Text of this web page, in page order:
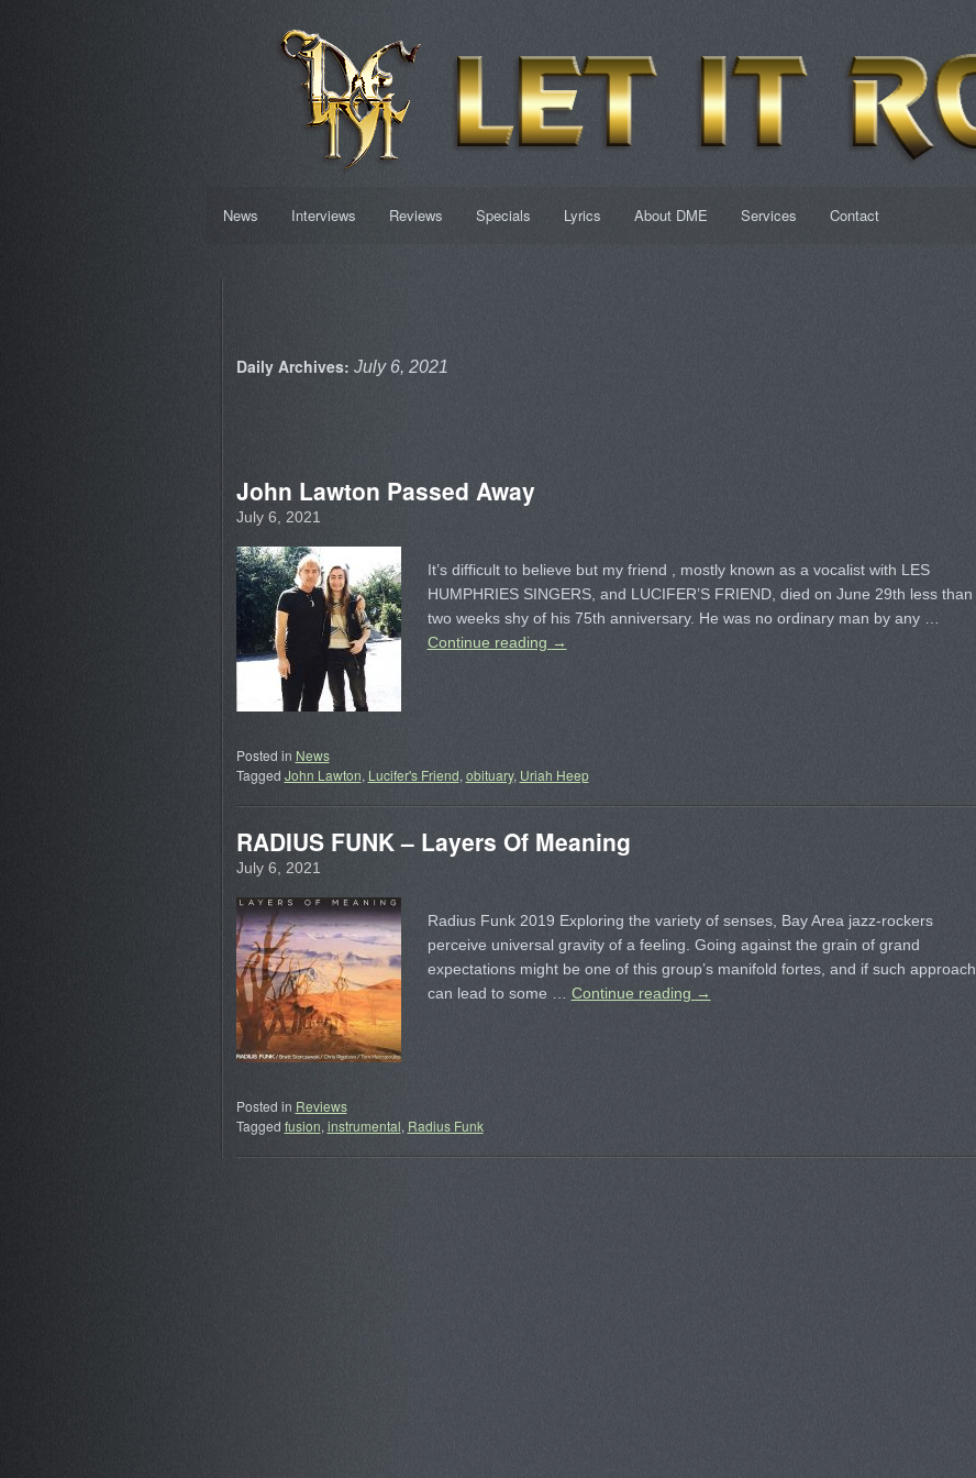
News Interviews Reviews Specials Lyrics About DME Services Contact
Daily Archives: July 6, 2021
John Lawton Passed Away
July 6, 2021
It’s difficult to believe but my friend , mostly known as a vocalist with LES
HUMPHRIES SINGERS, and LUCIFER’S FRIEND, died on June 29th less than
two weeks shy of his 75th anniversary. He was no ordinary man by any …
Continue reading →
Posted in News
Tagged John Lawton, Lucifer's Friend, obituary, Uriah Heep
RADIUS FUNK – Layers Of Meaning
July 6, 2021
Radius Funk 2019 Exploring the variety of senses, Bay Area jazz-rockers
perceive universal gravity of a feeling. Going against the grain of grand
expectations might be one of this group’s manifold fortes, and if such approach
can lead to some … Continue reading →
Posted in Reviews
Tagged fusion, instrumental, Radius Funk